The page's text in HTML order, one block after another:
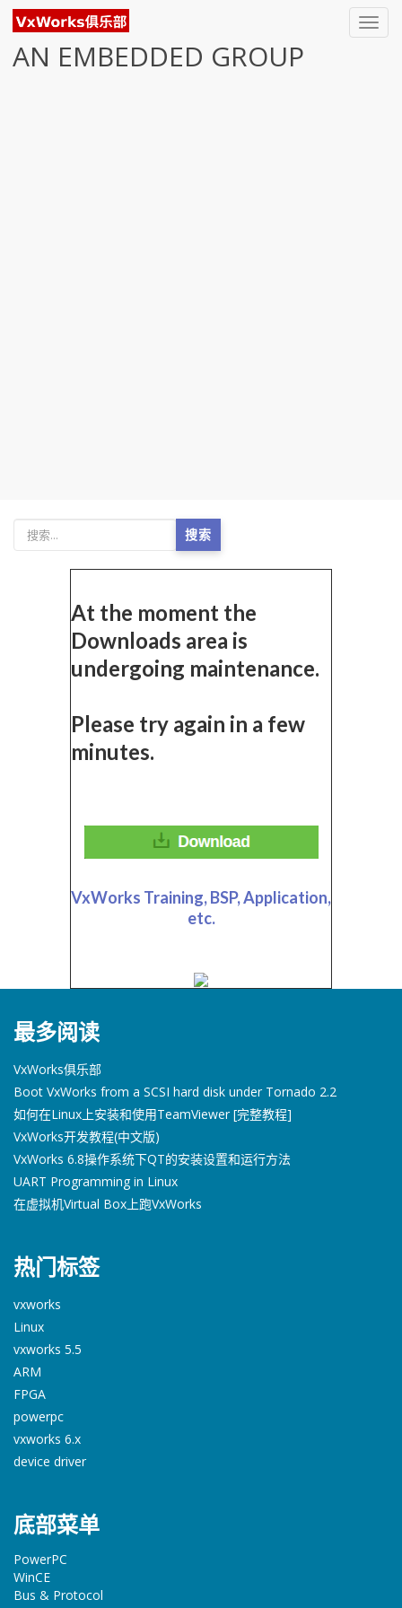
AN EMBEDDED GROUP
搜索
At the moment the
Downloads area is
undergoing maintenance.
Please try again in a few
minutes.
VxWorks Training, BSP, Application,
etc.
最多阅读
VxWorks俱乐部
Boot VxWorks from a SCSI hard disk under Tornado 2.2
如何在Linux上安装和使用TeamViewer [完整教程]
VxWorks开发教程(中文版)
VxWorks 6.8操作系统下QT的安装设置和运行方法
UART Programming in Linux
在虚拟机Virtual Box上跑VxWorks
热门标签
vxworks
Linux
vxworks 5.5
ARM
FPGA
powerpc
vxworks 6.x
device driver
底部菜单
PowerPC
WinCE
Bus & Protocol